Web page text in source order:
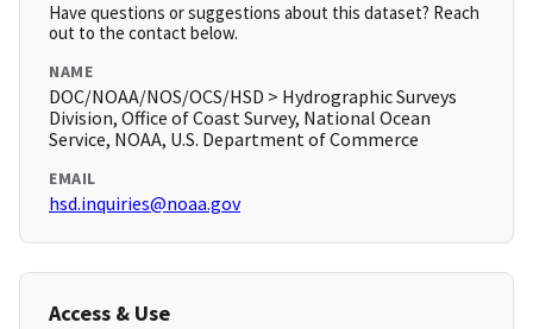
Have questions or suggestions about this dataset? Reach
out to the contact below.
NAME
DOC/NOAA/NOS/OCS/HSD > Hydrographic Surveys
Division, Office of Coast Survey, National Ocean
Service, NOAA, U.S. Department of Commerce
EMAIL
hsd.inquiries@noaa.gov
Access & Use